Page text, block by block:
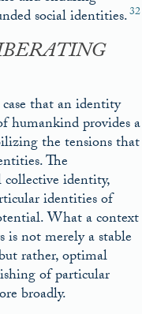
social identities.32
that an identity
humankind provides a
the tensions that
The
identity,
identities of
What a context
is not merely a stable
rather, optimal
of particular
broadly.